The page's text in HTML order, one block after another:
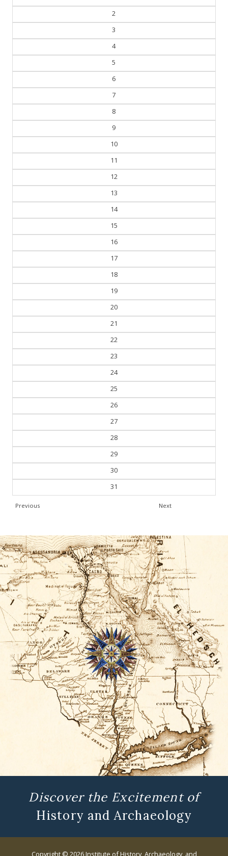
1
2
3
4
5
6
7
8
9
10
11
12
13
14
15
16
17
18
19
20
21
22
23
24
25
26
27
28
29
30
31
Discover the Excitement of
History and Archaeology